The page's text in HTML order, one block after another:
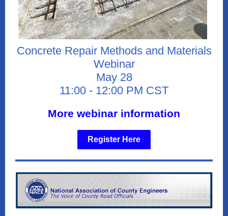
Concrete Repair Methods and Materials
Webinar
May 28
11:00 - 12:00 PM CST
More webinar information
Register Here